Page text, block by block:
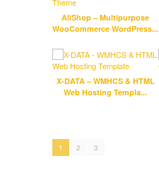
AliShop – Multipurpose
WooCommerce WordPress...
X-DATA – WMHCS & HTML
Web Hosting Templa...
1 2 3